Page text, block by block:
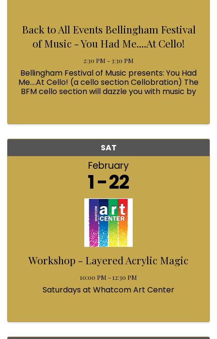
Back to All Events Bellingham Festival
of Music - You Had Me....At Cello!
2:30 PM - 3:30 PM
Bellingham Festival of Music presents: You Had
Me....At Cello! (a cello section Cellobration) The
BFM cello section will dazzle you with music by
SAT
February
1 22
Workshop - Layered Acrylic Magic
10:00 PM - 12:30 PM
Saturdays at Whatcom Art Center